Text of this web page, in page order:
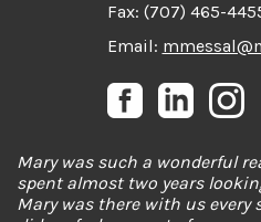
Fax: (707) 465-
Email:
Mary was such a wonderful
spent almost two years
Mary was there with us every